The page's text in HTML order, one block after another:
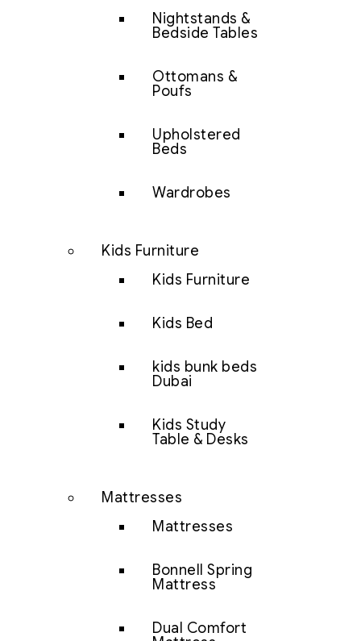
Nightstands &
Bedside Tables
Ottomans &
Poufs
Upholstered
Beds
Wardrobes
Kids Furniture
Kids Furniture
Kids Bed
kids bunk beds
Dubai
Kids Study
Table & Desks
Mattresses
Mattresses
Bonnell Spring
Mattress
Dual Comfort